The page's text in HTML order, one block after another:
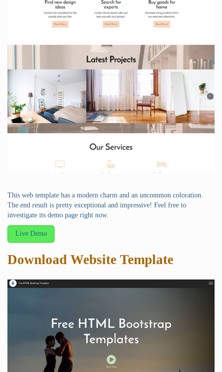
This web template has a modern charm and an uncommon coloration.
The end result is pretty exceptional and impressive! Feel free to
investigate its demo page right now.
Live Demo
Download Website Template